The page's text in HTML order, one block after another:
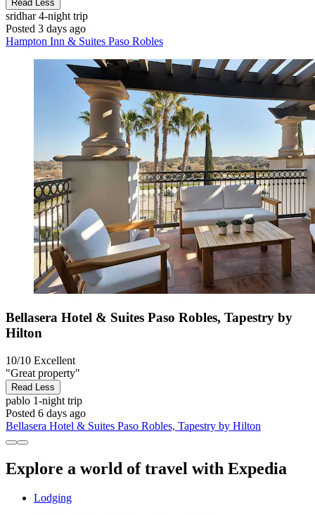
Read Less
sridhar4-night trip
Posted 3 days ago
Hampton Inn & Suites Paso Robles
Bellasera Hotel & Suites Paso Robles, Tapestry by
Hilton
10/10 Excellent
"Great property"
Read Less
pablo 1-night trip
Posted 6 days ago
Bellasera Hotel & Suites Paso Robles, Tapestry by Hilton
Explore a world of travel with Expedia
Lodging